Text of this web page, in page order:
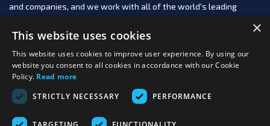
and companies, and we work with all of the world's leading
FOLLOW US:
×
This website uses cookies
This website uses cookies to improve user experience. By using our
website you consent to all cookies in accordance with our Cookie
Policy. Read more
STRICTLY NECESSARY
PERFORMANCE